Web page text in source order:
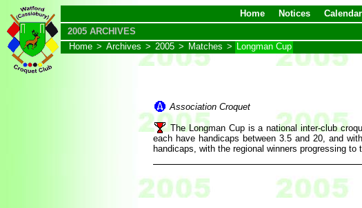
Home Notices Calendar
2005 ARCHIVES
Home > Archives > 2005 > Matches > Longman Cup
Association Croquet
The Longman Cup is a national inter-club
each have handicaps between 3.5 and 20, and
handicaps, with the regional winners progressing